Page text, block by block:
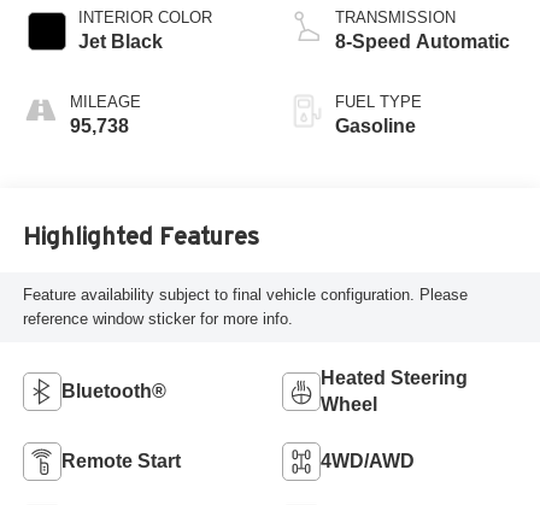
INTERIOR COLOR
Jet Black
MILEAGE
95,738
TRANSMISSION
8-Speed Automatic
FUEL TYPE
Gasoline
Highlighted Features
Feature availability subject to final vehicle configuration. Please
reference window sticker for more info.
Bluetooth®
Heated Steering
Wheel
Remote Start 4WD/AWD